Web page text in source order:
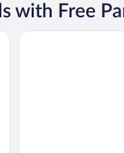
with Free
Holiday Inn Express